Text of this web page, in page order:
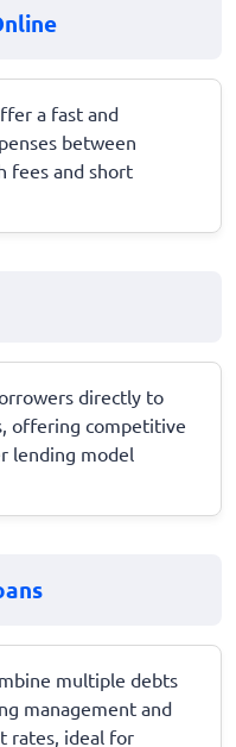
a fast and
between
fees and short
directly to
offering competitive
lending model
multiple debts
management and
rates, ideal for